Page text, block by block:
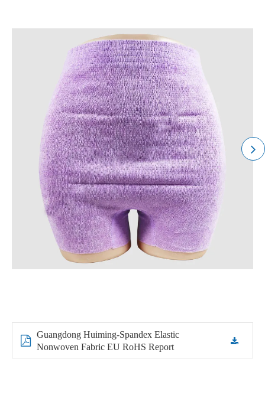
Guangdong Huiming-Spandex Elastic
Nonwoven Fabric EU RoHS Report